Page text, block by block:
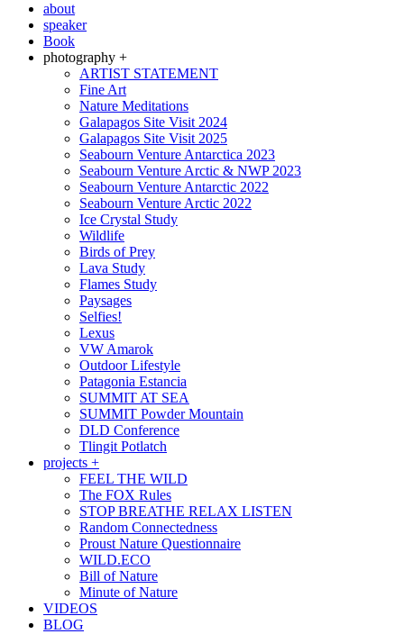
about
speaker
Book
photography +
ARTIST STATEMENT
Fine Art
Nature Meditations
Galapagos Site Visit 2024
Galapagos Site Visit 2025
Seabourn Venture Antarctica 2023
Seabourn Venture Arctic & NWP 2023
Seabourn Venture Antarctic 2022
Seabourn Venture Arctic 2022
Ice Crystal Study
Wildlife
Birds of Prey
Lava Study
Flames Study
Paysages
Selfies!
Lexus
VW Amarok
Outdoor Lifestyle
Patagonia Estancia
SUMMIT AT SEA
SUMMIT Powder Mountain
DLD Conference
Tlingit Potlatch
projects +
FEEL THE WILD
The FOX Rules
STOP BREATHE RELAX LISTEN
Random Connectedness
Proust Nature Questionnaire
WILD.ECO
Bill of Nature
Minute of Nature
VIDEOS
BLOG